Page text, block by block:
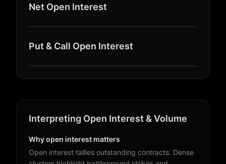
Net Open Interest
Put & Call Open Interest
Interpreting Open Interest & Volume
Why open interest matters
Open interest tallies outstanding contracts. Dense